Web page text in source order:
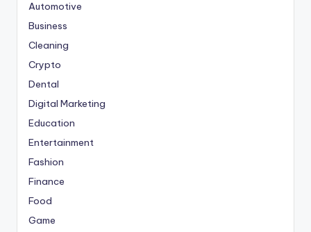
Automotive
Business
Cleaning
Crypto
Dental
Digital Marketing
Education
Entertainment
Fashion
Finance
Food
Game